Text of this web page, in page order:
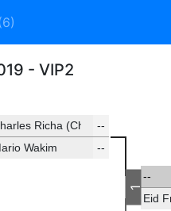
- VIP2
Richa (Chicho)
--
Wakim
--
--
Eid
1